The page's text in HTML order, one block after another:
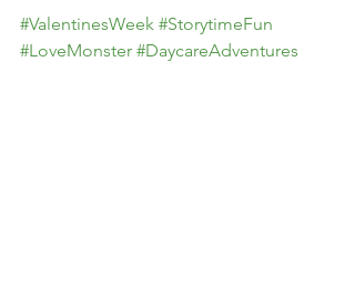
#ValentinesWeek #StorytimeFun
#LoveMonster #DaycareAdventures